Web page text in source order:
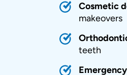
Cosmetic
makeovers
teeth